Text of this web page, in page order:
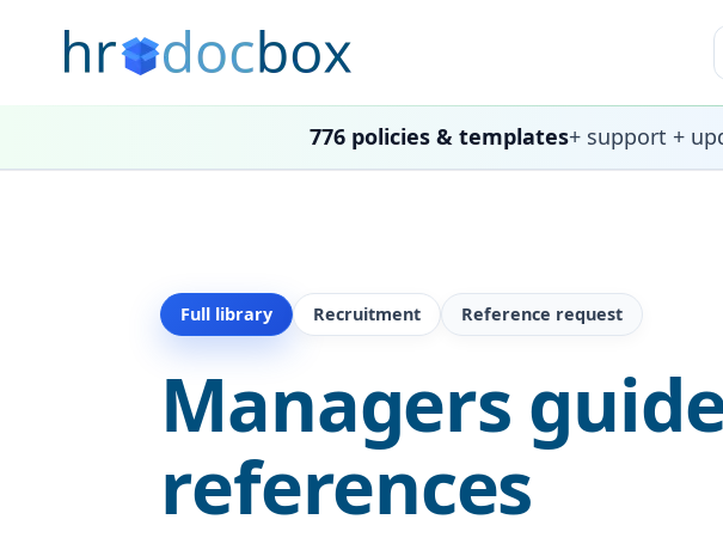
776 policies & templates+ support +
Full library Recruitment Reference request
Managers
references